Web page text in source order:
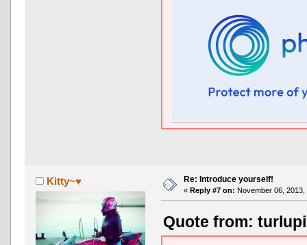
Kitty~♥ Re: Introduce yourself!
« Reply #7 on: November 06, 2013,
Quote from: